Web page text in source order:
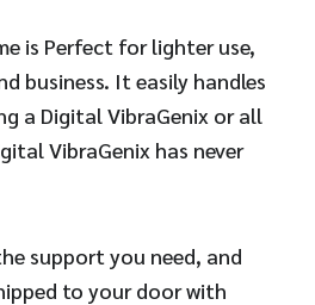
is Perfect for lighter use,
business. It easily handles
a Digital VibraGenix or all
VibraGenix has never
support you need, and
to your door with